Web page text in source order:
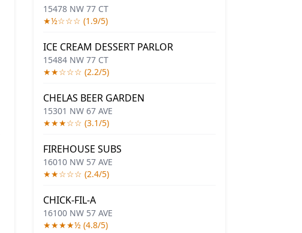
15478 NW 77 CT
★½☆☆☆ (1.9/5)
ICE CREAM DESSERT PARLOR
15484 NW 77 CT
★★☆☆☆ (2.2/5)
CHELAS BEER GARDEN
15301 NW 67 AVE
★★★☆☆ (3.1/5)
FIREHOUSE SUBS
16010 NW 57 AVE
★★☆☆☆ (2.4/5)
CHICK-FIL-A
16100 NW 57 AVE
★★★★½ (4.8/5)